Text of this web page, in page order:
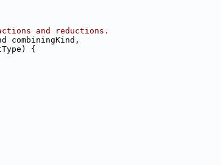
and reductions.
combiningKind,
{